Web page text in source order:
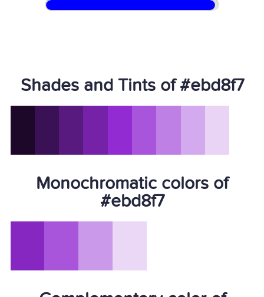
Shades and Tints of #ebd8f7
Monochromatic colors of
#ebd8f7